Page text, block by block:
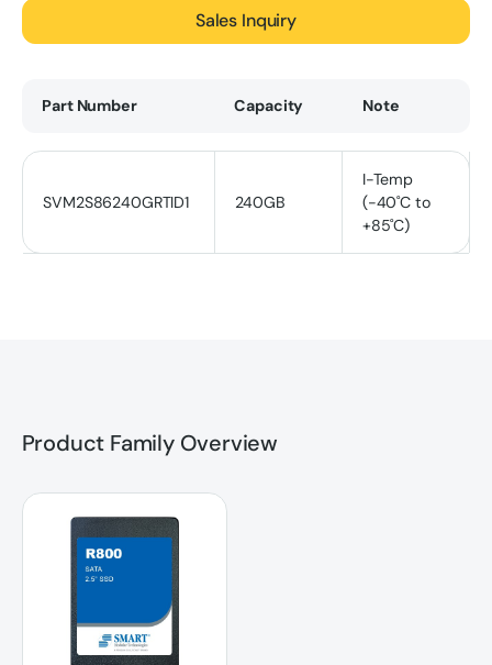
Sales Inquiry
Part Number Capacity Note
SVM2S86240GRTID1 240GB
I-Temp
(-40˚C to
+85˚C)
Product Family Overview
R800 | SATA | 2.5" SSD